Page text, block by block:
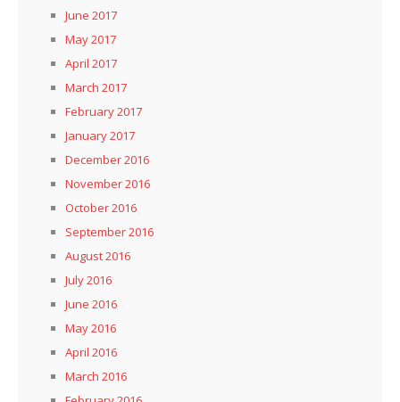
June 2017
May 2017
April 2017
March 2017
February 2017
January 2017
December 2016
November 2016
October 2016
September 2016
August 2016
July 2016
June 2016
May 2016
April 2016
March 2016